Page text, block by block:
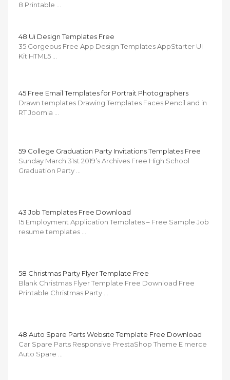
8 Printable …
48 Ui Design Templates Free
35 Gorgeous Free App Design Templates AppStarter UI
Kit HTML5 …
45 Free Email Templates for Portrait Photographers
Drawn templates Drawing Templates Faces Pencil and in
RT Joomla …
59 College Graduation Party Invitations Templates Free
Sunday March 31st 2019’s Archives Free High School
Graduation Party …
43 Job Templates Free Download
15 Employment Application Templates – Free Sample Job
resume templates …
58 Christmas Party Flyer Template Free
Blank Christmas Flyer Template Free Download Free
Printable Christmas Party …
48 Auto Spare Parts Website Template Free Download
Car Spare Parts Responsive PrestaShop Theme E merce
Auto Spare …